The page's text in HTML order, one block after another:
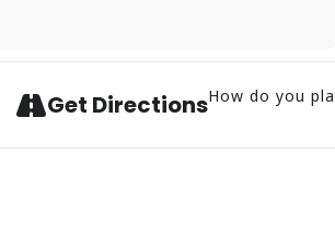
Get DirectionsHow do you